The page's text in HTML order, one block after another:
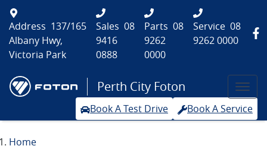
Address 137/165
Albany Hwy,
Victoria Park
Sales 08
9416
0888
Parts 08
9262
0000
Service 08
9262 0000
Perth City Foton
Book A Test Drive Book A Service
Home